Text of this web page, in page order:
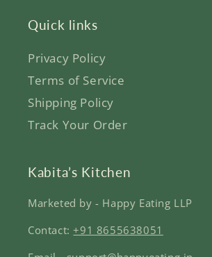
Quick links
Privacy Policy
Terms of Service
Shipping Policy
Track Your Order
Kabita’s Kitchen
Marketed by - Happy Eating LLP
Contact:+91 8655638051